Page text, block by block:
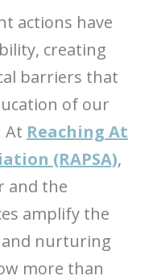
actions have
creating
barriers that
of our
At Reaching At
(RAPSA),
and the
amplify the
and nurturing
more than